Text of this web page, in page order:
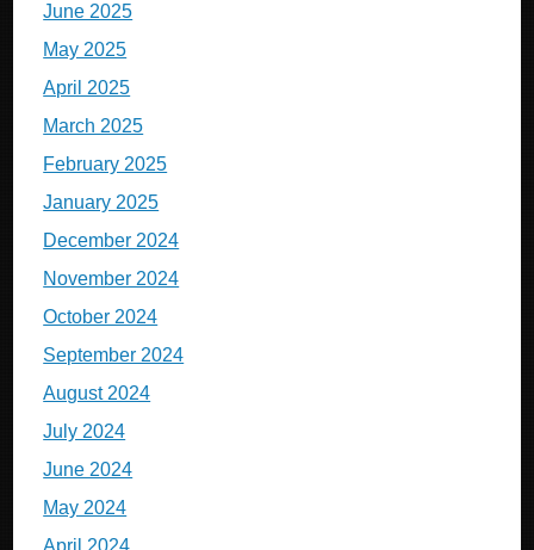
June 2025
May 2025
April 2025
March 2025
February 2025
January 2025
December 2024
November 2024
October 2024
September 2024
August 2024
July 2024
June 2024
May 2024
April 2024